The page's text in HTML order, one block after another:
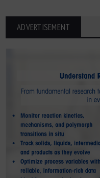
ADVERTISEMENT